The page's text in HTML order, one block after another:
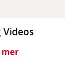
Videos
mer